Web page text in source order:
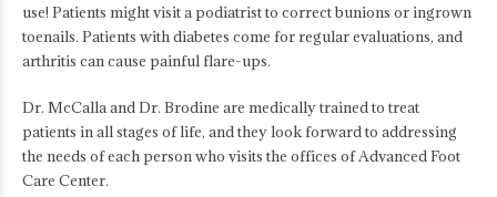
use! Patients might visit a podiatrist to correct bunions or ingrown
toenails. Patients with diabetes come for regular evaluations, and
arthritis can cause painful flare-ups.
Dr. McCalla and Dr. Brodine are medically trained to treat
patients in all stages of life, and they look forward to addressing
the needs of each person who visits the offices of Advanced Foot
Care Center.